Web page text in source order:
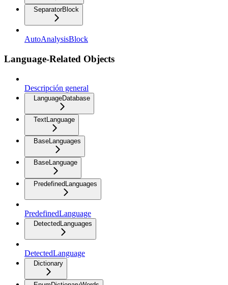
SeparatorBlock
AutoAnalysisBlock
Language-Related Objects
Descripción general
LanguageDatabase
TextLanguage
BaseLanguages
BaseLanguage
PredefinedLanguages
PredefinedLanguage
DetectedLanguages
DetectedLanguage
Dictionary